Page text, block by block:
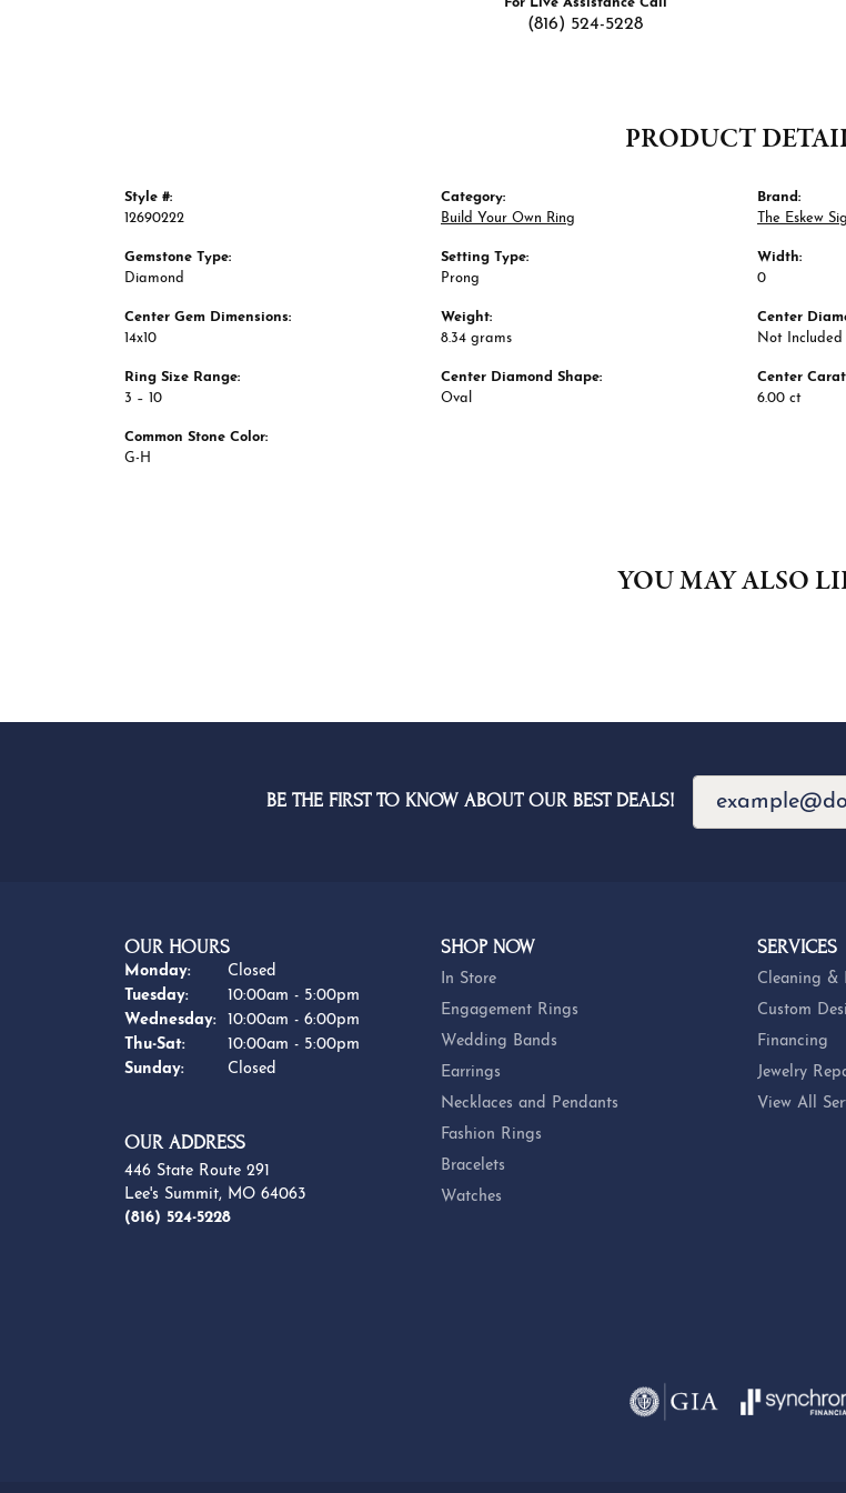
(816) 524-5228
PRODUCT
Style #:
12690222
Gemstone Type:
Diamond
Center Gem Dimensions:
14x10
Ring Size Range:
3 – 10
Common Stone Color:
G-H
Category:
Build Your Own Ring
Setting Type:
Prong
Weight:
8.34 grams
Center Diamond Shape:
Oval
Brand:
The Eskew
Width:
0
Center
Not Included
Center
6.00 ct
YOU MAY ALSO
BE THE FIRST TO KNOW ABOUT OUR BEST DEALS!
OUR HOURS
Monday:
Closed
Tuesday:
10:00am - 5:00pm
Wednesday:
10:00am - 6:00pm
Thu-Sat:Thursday - Saturday:
10:00am - 5:00pm
Sunday:
Closed
OUR ADDRESS
446 State Route 291
Lee's Summit, MO 64063
(816) 524-5228
SHOP NOW
In Store
Engagement Rings
Wedding Bands
Earrings
Necklaces and Pendants
Fashion Rings
Bracelets
Watches
SERVICES
Cleaning &
Custom
Financing
Jewelry
View All